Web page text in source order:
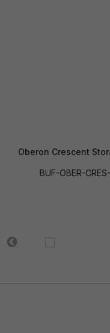
Oberon Crescent
BUF-OBER-